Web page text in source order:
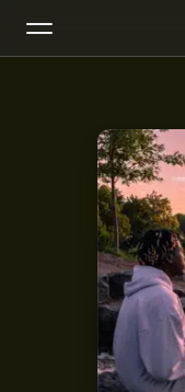
Home
Radio